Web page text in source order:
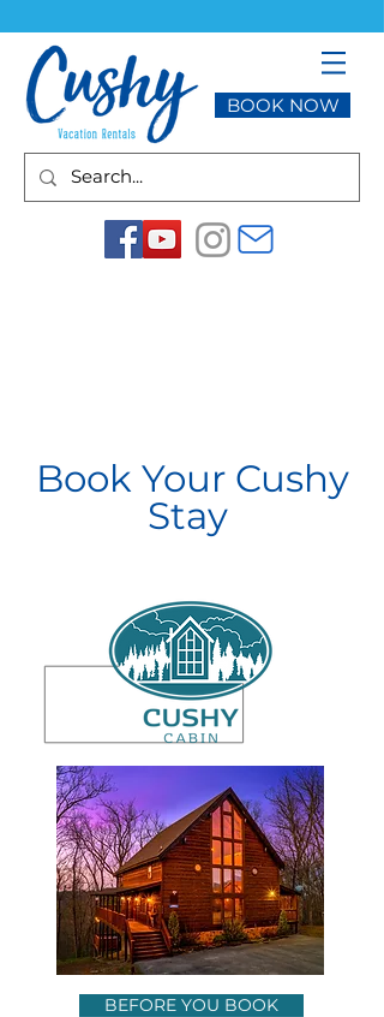
BOOK NOW
Book Your Cushy
Stay
BEFORE YOU BOOK